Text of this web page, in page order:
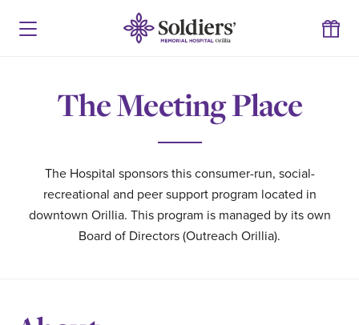
The Meeting Place
The Hospital sponsors this consumer-run, social-
recreational and peer support program located in
downtown Orillia. This program is managed by its own
Board of Directors (Outreach Orillia).